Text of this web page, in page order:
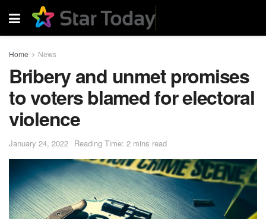
Home News
Bribery and unmet promises
to voters blamed for electoral
violence
January 24, 2022 Reading Time: 2 mins read